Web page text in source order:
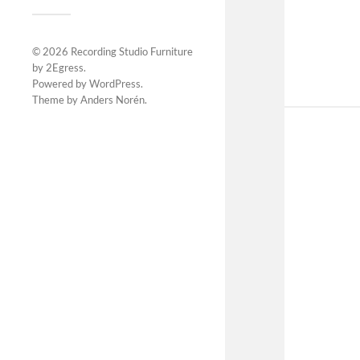
© 2026 Recording Studio Furniture
by 2Egress.
Powered byWordPress.
Theme byAnders Norén.